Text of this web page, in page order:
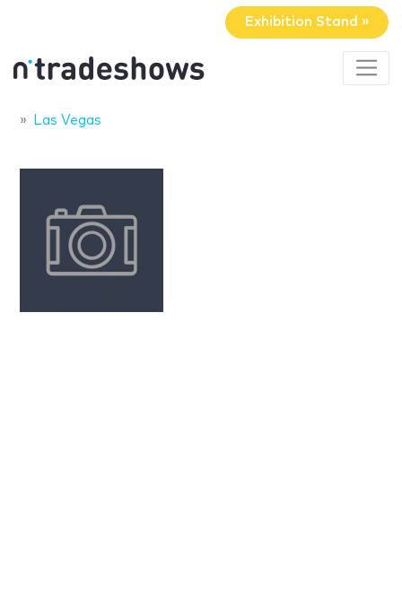
Exhibition Stand »
Las Vegas